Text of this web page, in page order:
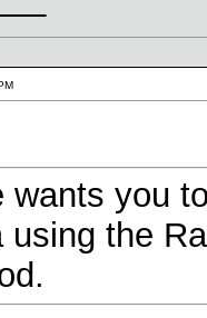
wants you
using the